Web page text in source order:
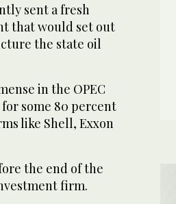
sent a fresh
that would set out
the state oil
in the OPEC
some 80 percent
like Shell, Exxon
the end of the
firm.